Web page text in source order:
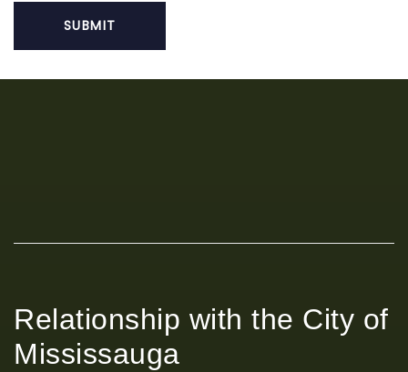
Relationship with the City of
Mississauga